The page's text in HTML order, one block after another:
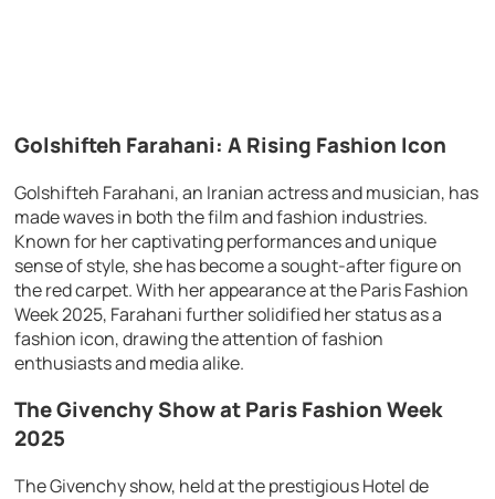
Golshifteh Farahani: A Rising Fashion Icon
Golshifteh Farahani, an Iranian actress and musician, has
made waves in both the film and fashion industries.
Known for her captivating performances and unique
sense of style, she has become a sought-after figure on
the red carpet. With her appearance at the Paris Fashion
Week 2025, Farahani further solidified her status as a
fashion icon, drawing the attention of fashion
enthusiasts and media alike.
The Givenchy Show at Paris Fashion Week
2025
The Givenchy show, held at the prestigious Hotel de